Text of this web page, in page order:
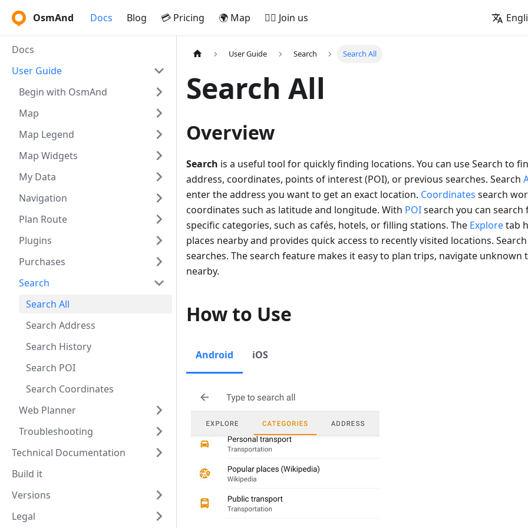
OsmAnd Docs Blog 💳 Pricing 🌍 Map 🚵‍♂️ Join us
Docs
User Guide
Begin with OsmAnd
Map
Map Legend
Map Widgets
My Data
Navigation
Plan Route
Plugins
Purchases
Search
Search All
Search Address
Search History
Search POI
Search Coordinates
Web Planner
Troubleshooting
Technical Documentation
Build it
Versions
Legal
User Guide Search Search All
Search All
Overview
Search is a useful tool for quickly finding locations. You can use Search to
address, coordinates, points of interest (POI), or previous searches. Search
enter the address you want to get an exact location. Coordinates search
coordinates such as latitude and longitude. With POIsearch you can
specific categories, such as cafés, hotels, or filling stations. The Exploretab
places nearby and provides quick access to recently visited locations. Search
searches. The search feature makes it easy to plan trips, navigate unknown
nearby.
How to Use
Android iOS